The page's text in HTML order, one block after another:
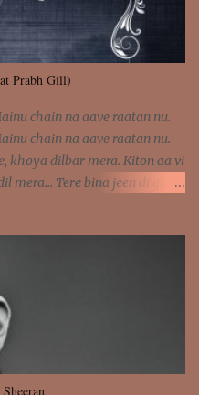
Prabh Gill)
chain na aave raatan nu.
chain na aave raatan nu.
khoya dilbar mera. Kiton aa vi
mera... Tere bina jeen di gal
ve sohneya. Sadeyan
vich payi rabba kyon enni
majboori ae, Saade vich
khol, kujh bol bol, Tera
na taal taal, Mainu pyar
aukhi lagdi. Khaare hanju
mita de sohneya, Ve aja